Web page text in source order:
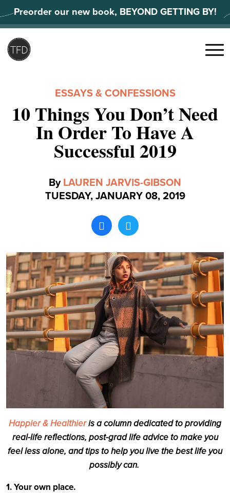
to
content
Preorder our new book, BEYOND GETTING BY!
Search
Menu
ESSAYS & CONFESSIONS
10 Things You Don’t Need
In Order To Have A
Successful 2019
By LAUREN JARVIS-GIBSON
TUESDAY, JANUARY 08, 2019
Happier & Healthieris a column dedicated to providing
real-life reflections, post-grad life advice to make you
feel less alone, and tips to help you live the best life you
possibly can.
1. Your own place.